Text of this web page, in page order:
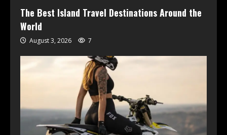
The Best Island Travel Destinations Around the
World
August 3, 2026 7